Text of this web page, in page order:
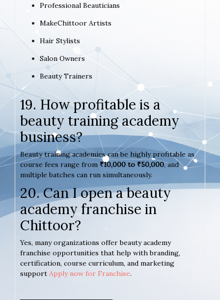
Professional Beauticians
MakeChittoor Artists
Hair Stylists
Salon Owners
Beauty Trainers
19. How profitable is a
beauty training academy
business?
Beauty training academies can be highly profitable as
course fees range from ₹10,000 to ₹50,000, and
multiple batches can run simultaneously.
20. Can I open a beauty
academy franchise in
Chittoor?
Yes, many organizations offer beauty academy
franchise opportunities that help with branding,
certification, course curriculum, and marketing
support Apply now for Franchise.